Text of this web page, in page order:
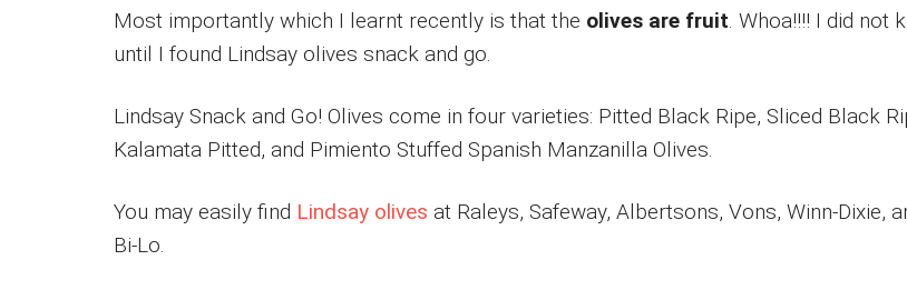
Most importantly which I learnt recently is that the olives are fruit. Whoa!!!! I did not
until I found Lindsay olives snack and go.
Lindsay Snack and Go! Olives come in four varieties: Pitted Black Ripe, Sliced Black
Kalamata Pitted, and Pimiento Stuffed Spanish Manzanilla Olives.
You may easily find Lindsay olives at Raleys, Safeway, Albertsons, Vons, Winn-Dixie,
Bi-Lo.